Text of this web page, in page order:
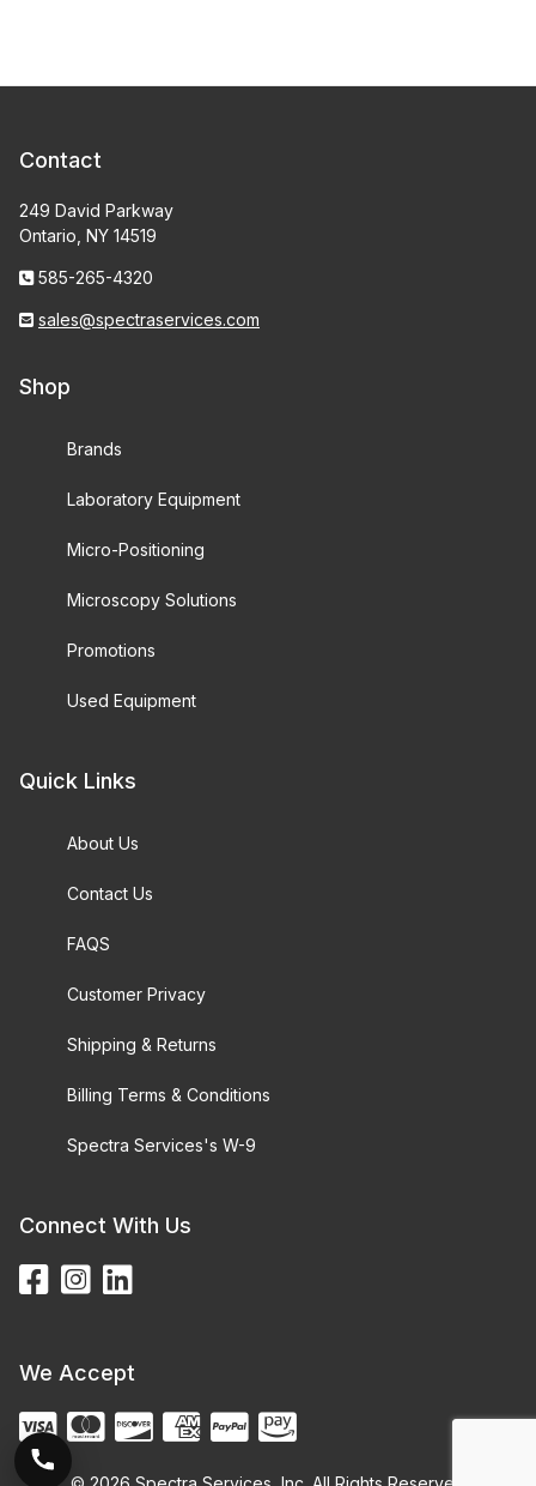
Contact
249 David Parkway
Ontario, NY 14519
585-265-4320
sales@spectraservices.com
Shop
Brands
Laboratory Equipment
Micro-Positioning
Microscopy Solutions
Promotions
Used Equipment
Quick Links
About Us
Contact Us
FAQS
Customer Privacy
Shipping & Returns
Billing Terms & Conditions
Spectra Services's W-9
Connect With Us
We Accept